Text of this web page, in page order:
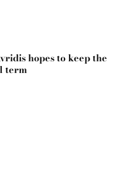
hopes to keep the
term